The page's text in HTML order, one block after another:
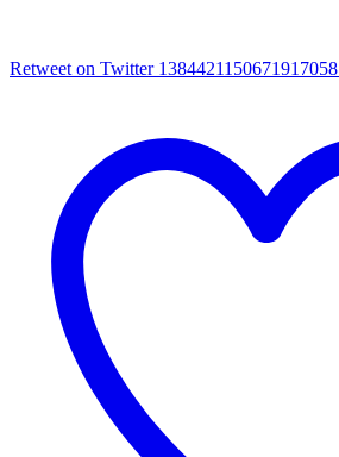
Retweet on Twitter 1384421150671917058